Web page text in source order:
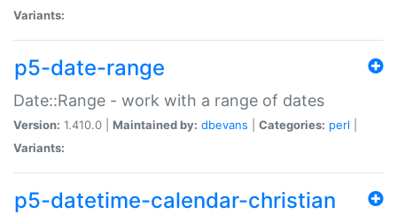
Variants:
p5-date-range
Date::Range - work with a range of dates
Version: 1.410.0 | Maintained by: dbevans Categories: perl
Variants:
p5-datetime-calendar-christian